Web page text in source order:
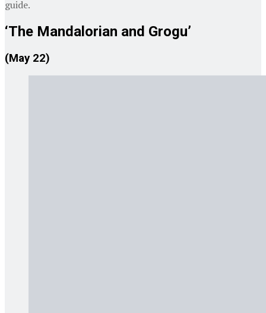
guide.
‘The Mandalorian and Grogu’
(May 22)